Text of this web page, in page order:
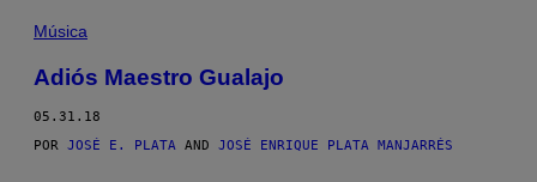
Música
Adiós Maestro Gualajo
05.31.18
POR JOSÉ E. PLATA AND JOSÉ ENRIQUE PLATA MANJARRÉS